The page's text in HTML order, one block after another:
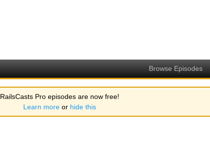
Browse Episodes
RailsCasts Pro episodes are now free!
Learn more or hide this